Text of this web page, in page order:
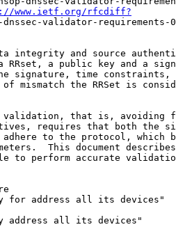
www.ietf.org/rfcdiff?
validator-requirements-
integrity and source
RRset, a public key and a
signature, time
mismatch the RRSet is
validation, that is, avoiding
requires that both the
to the protocol, which
This document
to perform accurate
for address all its devices"
address all its devices"